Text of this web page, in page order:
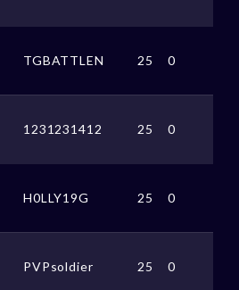
TGBATTLEN 25 0
1231231412 25 0
H0LLY19G 25 0
PVPsoldier 25 0